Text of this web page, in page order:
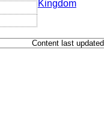
Kingdom
Content last